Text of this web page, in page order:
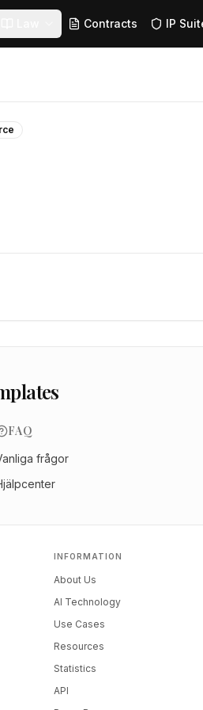
Contracts IP
FAQ
frågor
INFORMATION
About Us
AI Technology
Use Cases
Resources
Statistics
API